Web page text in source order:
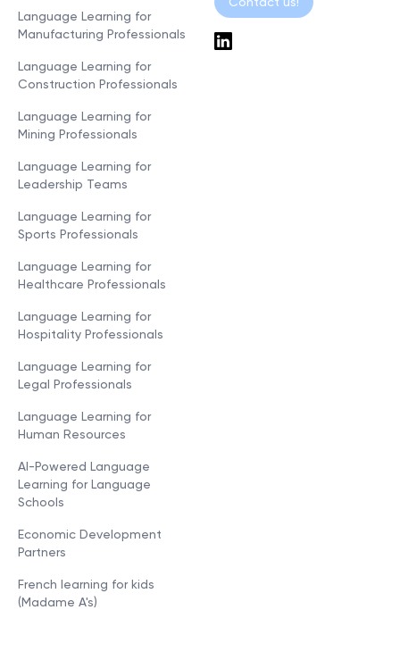
Language Learning for
Manufacturing Professionals
Language Learning for
Construction Professionals
Language Learning for
Mining Professionals
Language Learning for
Leadership Teams
Language Learning for
Sports Professionals
Language Learning for
Healthcare Professionals
Language Learning for
Hospitality Professionals
Language Learning for
Legal Professionals
Language Learning for
Human Resources
AI-Powered Language
Learning for Language
Schools
Economic Development
Partners
French learning for kids
(Madame A's)